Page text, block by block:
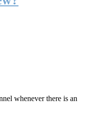
whenever there is an